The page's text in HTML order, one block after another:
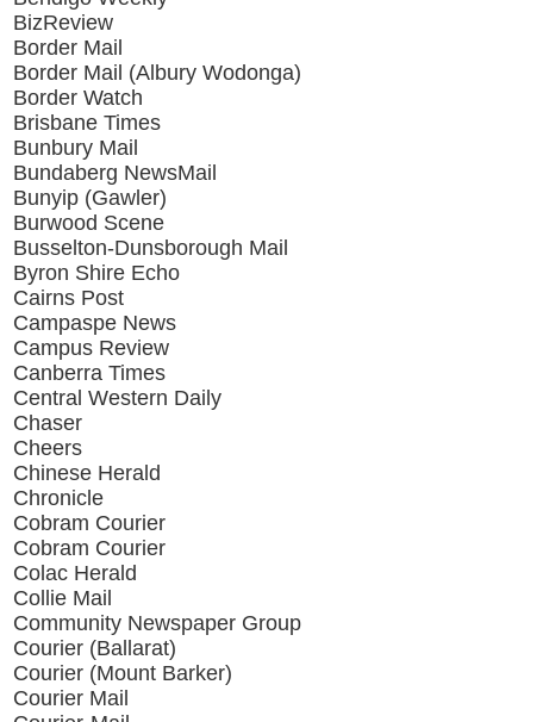
BizReview
Border Mail
Border Mail (Albury Wodonga)
Border Watch
Brisbane Times
Bunbury Mail
Bundaberg NewsMail
Bunyip (Gawler)
Burwood Scene
Busselton-Dunsborough Mail
Byron Shire Echo
Cairns Post
Campaspe News
Campus Review
Canberra Times
Central Western Daily
Chaser
Cheers
Chinese Herald
Chronicle
Cobram Courier
Cobram Courier
Colac Herald
Collie Mail
Community Newspaper Group
Courier (Ballarat)
Courier (Mount Barker)
Courier Mail